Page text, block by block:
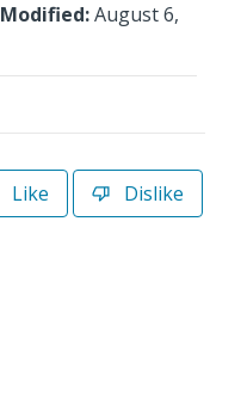
Modified:August 6,
Like Dislike